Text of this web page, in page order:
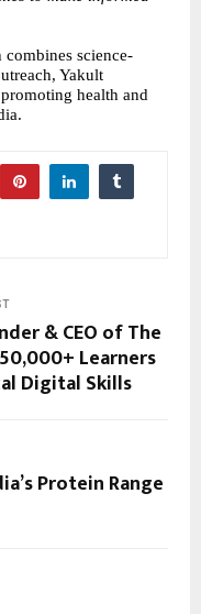
science-
Yakult
health and
& CEO of The
Learners
Digital Skills
Protein Range